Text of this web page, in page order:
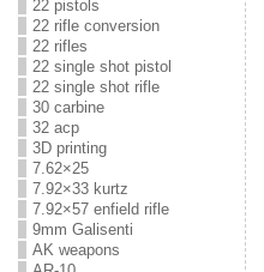
22 pistols
22 rifle conversion
22 rifles
22 single shot pistol
22 single shot rifle
30 carbine
32 acp
3D printing
7.62×25
7.92×33 kurtz
7.92×57 enfield rifle
9mm Galisenti
AK weapons